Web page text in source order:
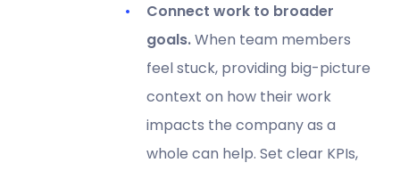
Connect work to broader
goals.When team members
feel stuck, providing big-picture
context on how their work
impacts the company as a
whole can help. Set clear KPIs,